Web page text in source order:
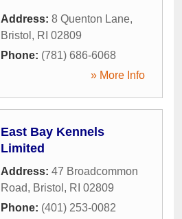
Address: 8 Quenton Lane,
Bristol , RI 02809
Phone: (781) 686-6068
» More Info
East Bay Kennels
Limited
Address: 47 Broadcommon
Road, Bristol , RI 02809
Phone: (401) 253-0082